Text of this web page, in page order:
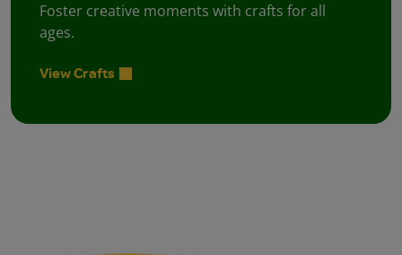
Foster creative moments with crafts for all
ages.
View Crafts